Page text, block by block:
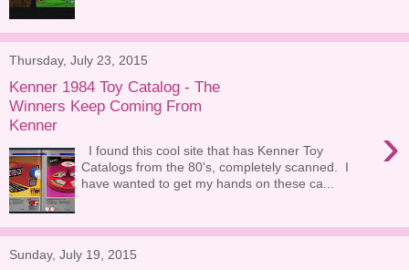
Thursday, July 23, 2015
Kenner 1984 Toy Catalog - The
Winners Keep Coming From
Kenner
›
I found this cool site that has Kenner Toy
Catalogs from the 80's, completely scanned. I
have wanted to get my hands on these ca...
Sunday, July 19, 2015